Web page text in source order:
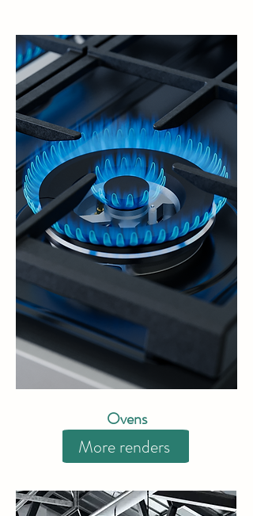
Ovens
More renders